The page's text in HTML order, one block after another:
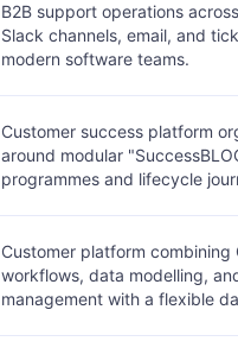
B2B support operations
Slack channels, email, and
modern software teams.
Customer success platform
around modular
programmes and lifecycle
Customer platform combining
workflows, data modelling,
management with a flexible